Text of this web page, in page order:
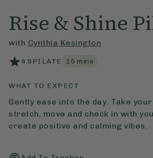
Rise & Shine
with Cynthia Kesington
4.9 PILATE 15 mins
WHAT TO EXPECT
Gently ease into the day. Take
stretch, move and check in with
create positive and calming vibes.